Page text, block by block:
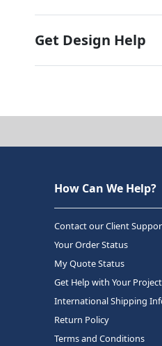
Get Design Help
How Can We Help?
Contact our Client
Your Order Status
My Quote Status
Get Help with Your Project
International Shipping
Return Policy
Terms and Conditions